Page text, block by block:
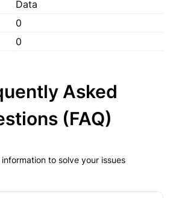
Data
0
0
Asked
(FAQ)
to solve your issues